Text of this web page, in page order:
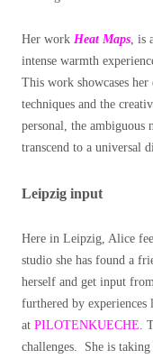
Her work Heat Maps, is
intense warmth
This work showcases
techniques and the
personal, the ambiguous
transcend to a universal
Leipzig input
Here in Leipzig, Alice
studio she has found a
herself and get input
furthered by
at PILOTENKUECHE.
challenges.
She is